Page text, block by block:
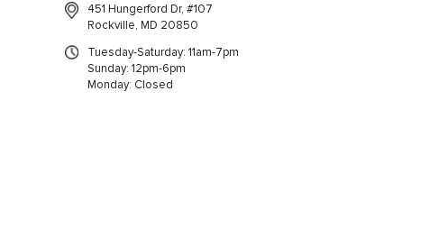
451 Hungerford Dr, #107
Rockville, MD 20850
Tuesday-Saturday: 11am-7pm
Sunday: 12pm-6pm
Monday: Closed